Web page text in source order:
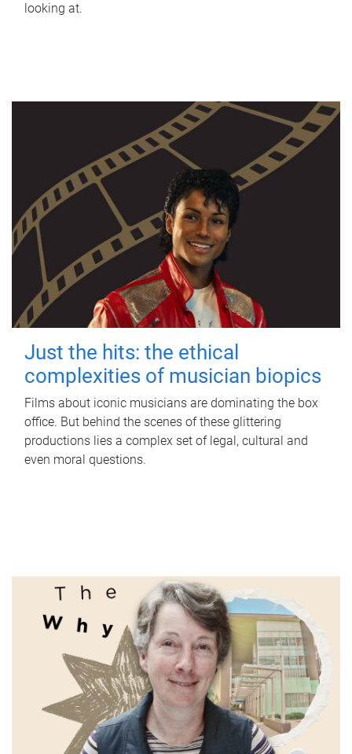
looking at.
Just the hits: the ethical
complexities of musician biopics
Films about iconic musicians are dominating the box
office. But behind the scenes of these glittering
productions lies a complex set of legal, cultural and
even moral questions.